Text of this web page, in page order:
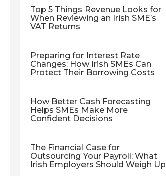
Top 5 Things Revenue Looks for
When Reviewing an Irish SME’s
VAT Returns
Preparing for Interest Rate
Changes: How Irish SMEs Can
Protect Their Borrowing Costs
How Better Cash Forecasting
Helps SMEs Make More
Confident Decisions
The Financial Case for
Outsourcing Your Payroll: What
Irish Employers Should Weigh Up